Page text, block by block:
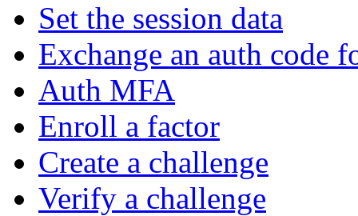
Set the session data
Exchange an auth code
Auth MFA
Enroll a factor
Create a challenge
Verify a challenge